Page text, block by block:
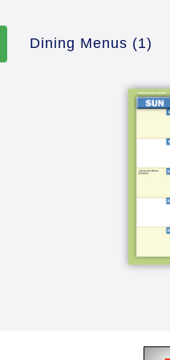
Dining Menus (1)